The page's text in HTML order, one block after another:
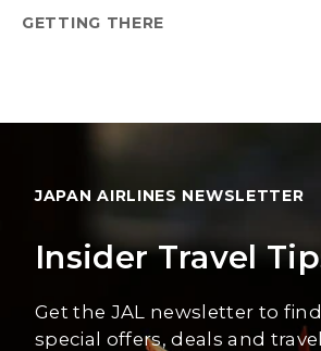
GETTING THERE
JAPAN AIRLINES NEWSLETTER
Insider Travel
Get the JAL newsletter to
special offers, deals and